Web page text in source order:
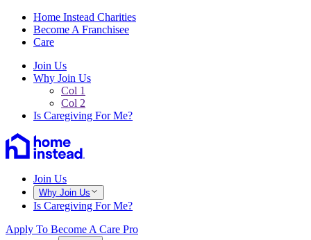
Home Instead Charities
Become A Franchisee
Care
Join Us
Why Join Us
Col 1
Col 2
Is Caregiving For Me?
Join Us
Why Join Us
Is Caregiving For Me?
Apply To Become A Care Pro